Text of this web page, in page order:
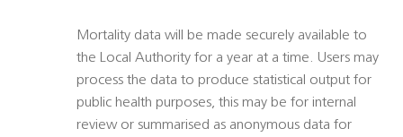
Mortality data will be made securely available to
the Local Authority for a year at a time. Users may
process the data to produce statistical output for
public health purposes, this may be for internal
review or summarised as anonymous data for